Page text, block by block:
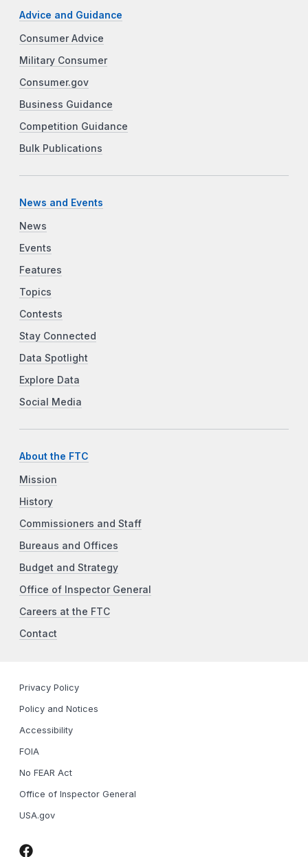
Advice and Guidance
Consumer Advice
Military Consumer
Consumer.gov
Business Guidance
Competition Guidance
Bulk Publications
News and Events
News
Events
Features
Topics
Contests
Stay Connected
Data Spotlight
Explore Data
Social Media
About the FTC
Mission
History
Commissioners and Staff
Bureaus and Offices
Budget and Strategy
Office of Inspector General
Careers at the FTC
Contact
Privacy Policy
Policy and Notices
Accessibility
FOIA
No FEAR Act
Office of Inspector General
USA.gov